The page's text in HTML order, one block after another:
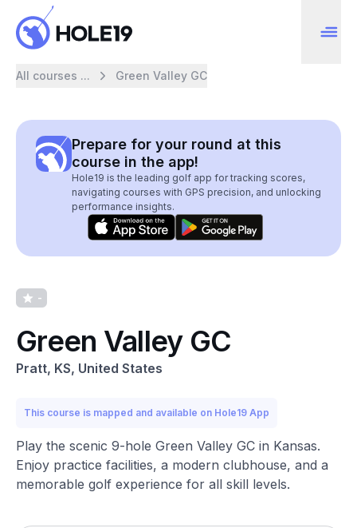
All courses ... Green Valley GC
Prepare for your round at this
course in the app!
Hole19 is the leading golf app for tracking scores,
navigating courses with GPS precision, and unlocking
performance insights.
-
Green Valley GC
Pratt, KS, United States
This course is mapped and available on Hole19 App
Play the scenic 9-hole Green Valley GC in Kansas.
Enjoy practice facilities, a modern clubhouse, and a
memorable golf experience for all skill levels.